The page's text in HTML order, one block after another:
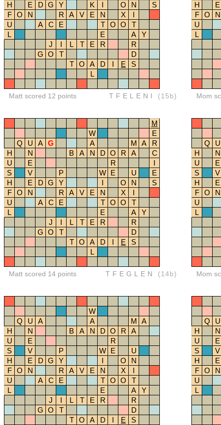
H
E D G Y K I O N
S
F
O N R A V E N X
I
U
A C E T O O
T
L
E A
Y
J
I L T E R
R
G O T
D
T
O A D I E
S
L
Matt scored 12 points TFELENI (15b)
H
E
F
O
N
U
L
Mom
M
W
E
Q
U A G A M A
R
H
N B A N D O R A
C
U
E R
I
S
V P W E U
E
H
E D G Y I O N
S
F
O N R A V E N X
I
U
A C E T O O
T
L
E A
Y
J
I L T E R
R
G O T
D
T
O A D I E
S
L
Matt scored 14 points TFEGLEN (14b)
Q
U
H
N
U
E
S
V
H
E
F
O
N
U
L
Mom
W
Q
U A A M A
H
N B A N D O R
A
U
E
R
S
V P W E
U
H
E D G Y I O
N
F
O N R A V E N X
I
U
A C E T O O
T
L
E A
Y
J
I L T E R
R
G O T
D
T
O A D I E
S
Q
U
H
N
U
E
S
V
H
E
F
O
N
U
L